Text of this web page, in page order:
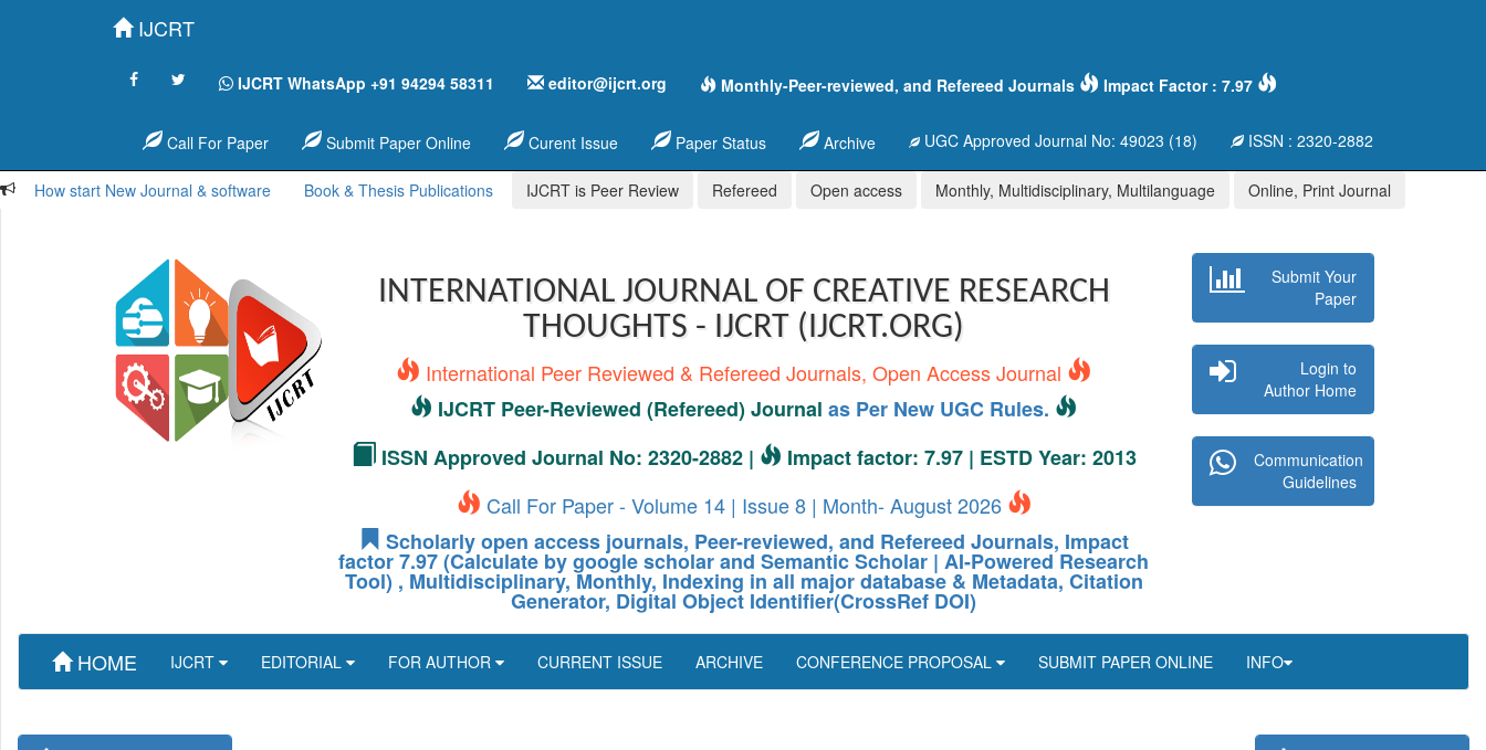
IJCRT
IJCRT WhatsApp +91 94294 58311 editor@ijcrt.org Monthly-Peer-reviewed, and Refereed Journals Impact Factor : 7.97
Call For Paper Submit Paper Online Curent Issue Paper Status Archive UGC Approved Journal No: 49023 (18) ISSN : 2320-2882
How start New Journal & software Book & Thesis Publications IJCRT is Peer Review Refereed Open access Monthly, Multidisciplinary, Multilanguage Online, Print Journal
INTERNATIONAL JOURNAL OF CREATIVE RESEARCH
THOUGHTS - IJCRT (IJCRT.ORG)
International Peer Reviewed & Refereed Journals, Open Access Journal
IJCRT Peer-Reviewed (Refereed) Journal as Per New UGC Rules.
ISSN Approved Journal No: 2320-2882 |
Impact factor: 7.97 | ESTD Year: 2013
Call For Paper - Volume 14 | Issue 8 | Month- August 2026
Scholarly open access journals, Peer-reviewed, and Refereed Journals, Impact
factor 7.97 (Calculate by google scholar and Semantic Scholar | AI-Powered Research
Tool) , Multidisciplinary, Monthly, Indexing in all major database & Metadata, Citation
Generator, Digital Object Identifier(CrossRef DOI)
Submit Your
Paper
Login to
Author Home
Communication
Guidelines
HOME IJCRT EDITORIAL FOR AUTHOR CURRENT ISSUE ARCHIVE CONFERENCE PROPOSAL SUBMIT PAPER ONLINE INFO